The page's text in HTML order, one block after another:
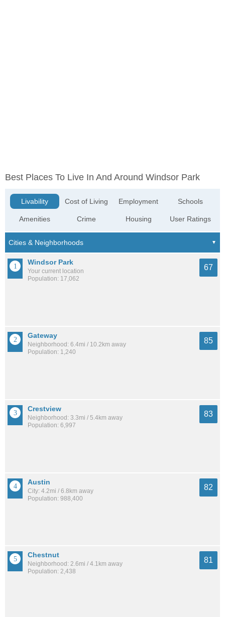
Best Places To Live In And Around Windsor Park
Livability
Amenities
Cost of Living
Crime
Employment
Housing
Schools
User Ratings
Windsor Park
Your current location
Population: 17,062
67
Gateway
Neighborhood: 6.4mi / 10.2km away
Population: 1,240
85
Crestview
Neighborhood: 3.3mi / 5.4km away
Population: 6,997
83
Austin
City: 4.2mi / 6.8km away
Population: 988,400
82
Chestnut
Neighborhood: 2.6mi / 4.1km away
Population: 2,438
81